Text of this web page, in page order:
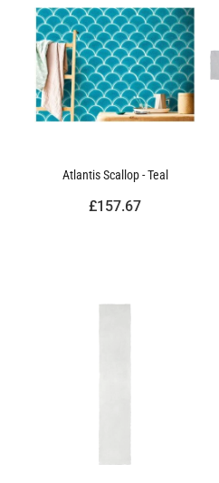
Atlantis Scallop - Teal
£157.67